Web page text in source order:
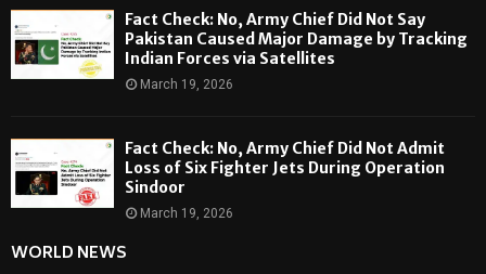
Fact Check: No, Army Chief Did Not Say
Pakistan Caused Major Damage by Tracking
Indian Forces via Satellites
March 19, 2026
Fact Check: No, Army Chief Did Not Admit
Loss of Six Fighter Jets During Operation
Sindoor
March 19, 2026
WORLD NEWS